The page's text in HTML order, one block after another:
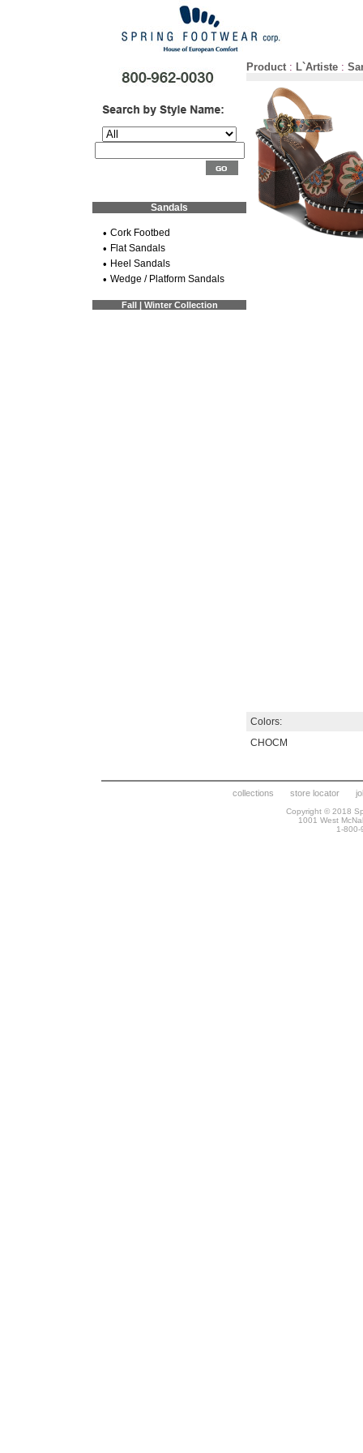
Sandals
• Cork Footbed
• Flat Sandals
• Heel Sandals
• Wedge / Platform Sandals
Fall | Winter Collection
Product : L`Artiste :
Colors:
CHOCM
collections store locator
Copyright © 2018
1001 West
1-